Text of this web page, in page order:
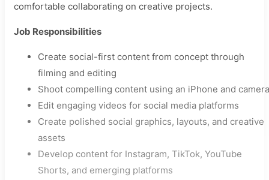
comfortable collaborating on creative projects.
Job Responsibilities
Create social-first content from concept through
filming and editing
Shoot compelling content using an iPhone and camera
Edit engaging videos for social media platforms
Create polished social graphics, layouts, and creative
assets
Develop content for Instagram, TikTok, YouTube
Shorts, and emerging platforms